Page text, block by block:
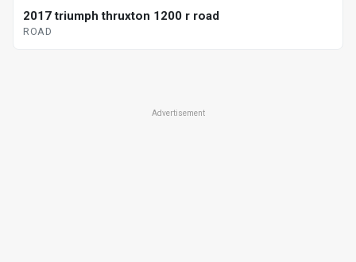
2017 triumph thruxton 1200 r road
ROAD
Advertisement